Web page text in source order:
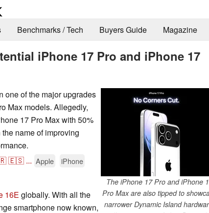
Benchmarks / Tech Buyers Guide Magazine
iPhone 17 Pro and iPhone 17
The iPhone 17 Pro and iPhone
Pro Max are also tipped to
narrower Dynamic Island
one of the major upgrades
Max models. Allegedly,
17 Pro Max with 50%
name of improving
🇪🇸 ... Apple
iPhone
16E globally. With all the
smartphone now known,